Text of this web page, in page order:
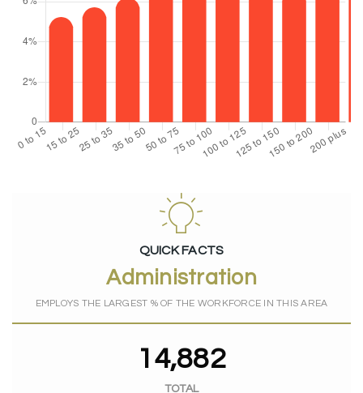
QUICK FACTS
Administration
EMPLOYS THE LARGEST % OF THE WORKFORCE IN THIS AREA
14,882
TOTAL